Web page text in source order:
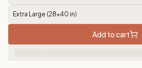
Extra Large (28x40 in)
Add to cart